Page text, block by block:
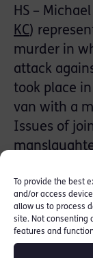
To provide the best
and/or access
allow us to process
site. Not consenting
features and
HS –
KC)
murder in
attack
took place
van with a
Issues of
murder and
convicted
· R v CD –